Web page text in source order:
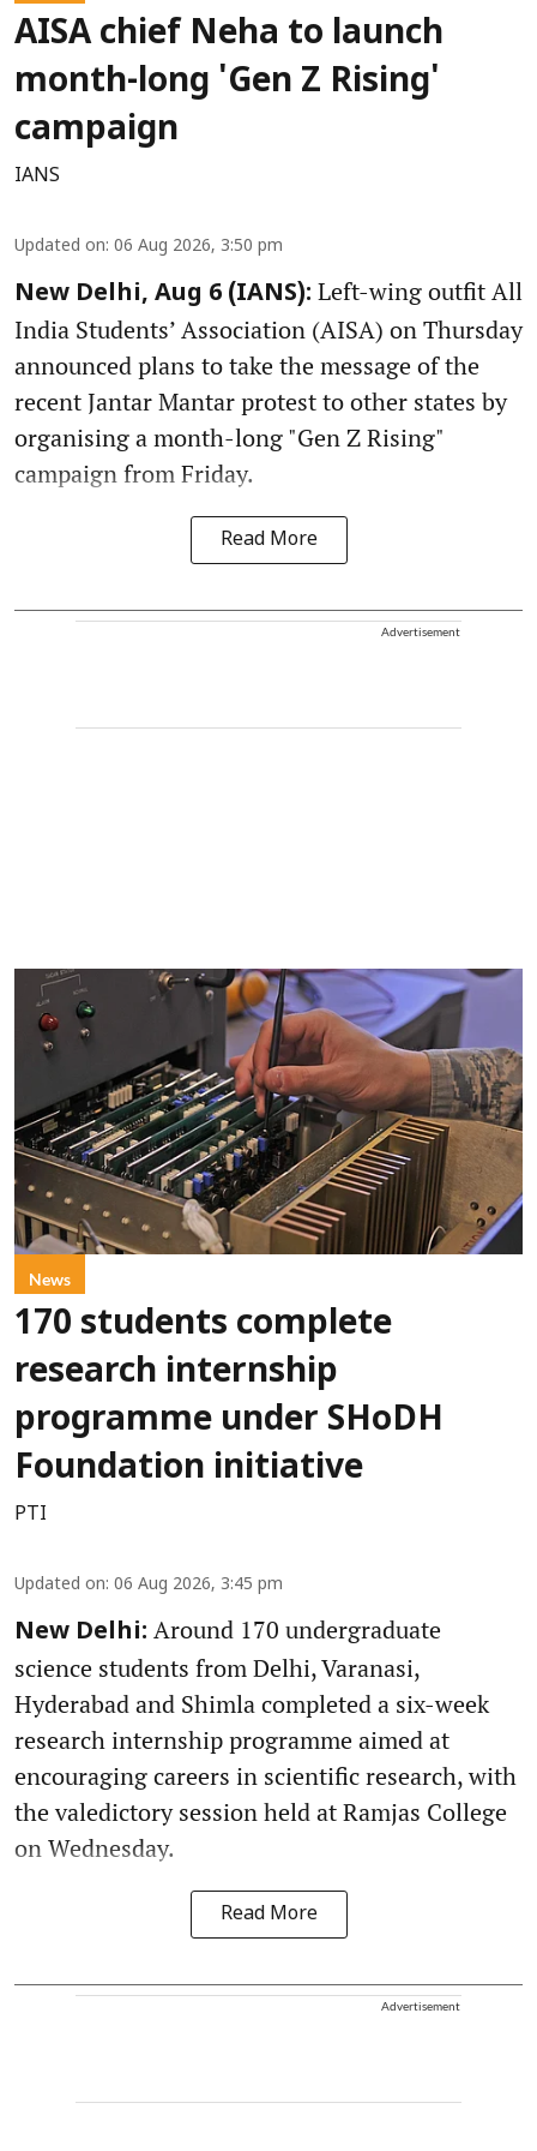
AISA chief Neha to launch
month-long 'Gen Z Rising'
campaign
IANS
Updated on: 06 Aug 2026, 3:50 pm
New Delhi, Aug 6 (IANS): Left-wing outfit All
India Students’ Association (AISA) on Thursday
announced plans to take the message of the
recent Jantar Mantar protest to other states by
organising a month-long "Gen Z Rising"
campaign from Friday.
Read More
Advertisement
News
170 students complete
research internship
programme under SHoDH
Foundation initiative
PTI
Updated on: 06 Aug 2026, 3:45 pm
New Delhi: Around 170 undergraduate
science students from Delhi, Varanasi,
Hyderabad and Shimla completed a six-week
research internship programme aimed at
encouraging careers in scientific research, with
the valedictory session held at Ramjas College
on Wednesday.
Read More
Advertisement